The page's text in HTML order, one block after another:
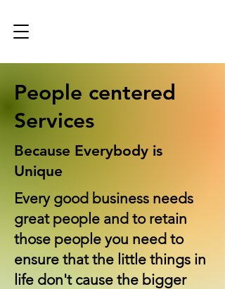
People centered
Services
Because Everybody is
Unique
Every good business needs
great people and to retain
those people you need to
ensure that the little things in
life don't cause the bigger